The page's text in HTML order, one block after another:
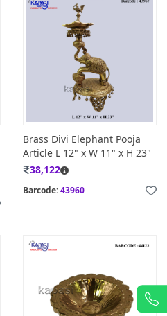
Brass Divi Elephant Pooja
Article L 12" x W 11" x H 23"
38,122
Barcode:43960